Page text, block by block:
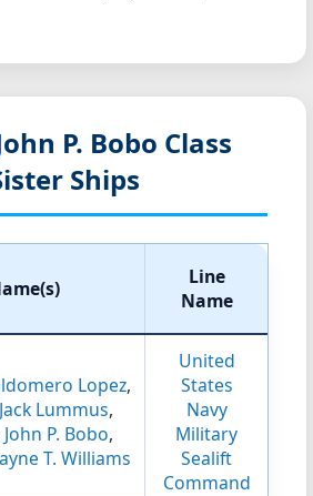
P. Bobo Class
Ships
Line
Name
Lopez,
Lummus,
P. Bobo,
T. Williams
United
States
Navy
Military
Sealift
Command